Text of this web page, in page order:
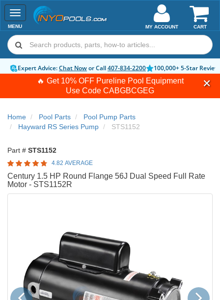
🔥 Get 10% OFF Pureline Pool Equipment
Use Code CABGBCGEG
Toggle
navigation
MENU CART
MY ACCOUNT
Expert Advice:Chat Nowor Call407-834-2200 100,000+ 5-Star
Home Pool Parts
Pool Pump Parts
Hayward RS Series Pump
STS1152
Part # STS1152
4.82 AVERAGE
Century 1.5 HP Round Flange 56J Dual Speed Full Rate
Motor - STS1152R
Previous Next